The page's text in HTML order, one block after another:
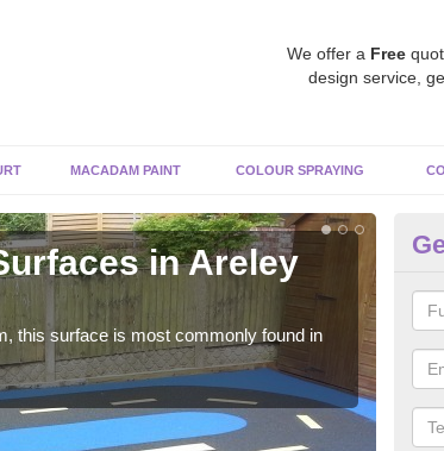
We offer a Free
design service,
MACADAM PAINT COLOUR SPRAYING
in Areley
this surface is most commonly found in